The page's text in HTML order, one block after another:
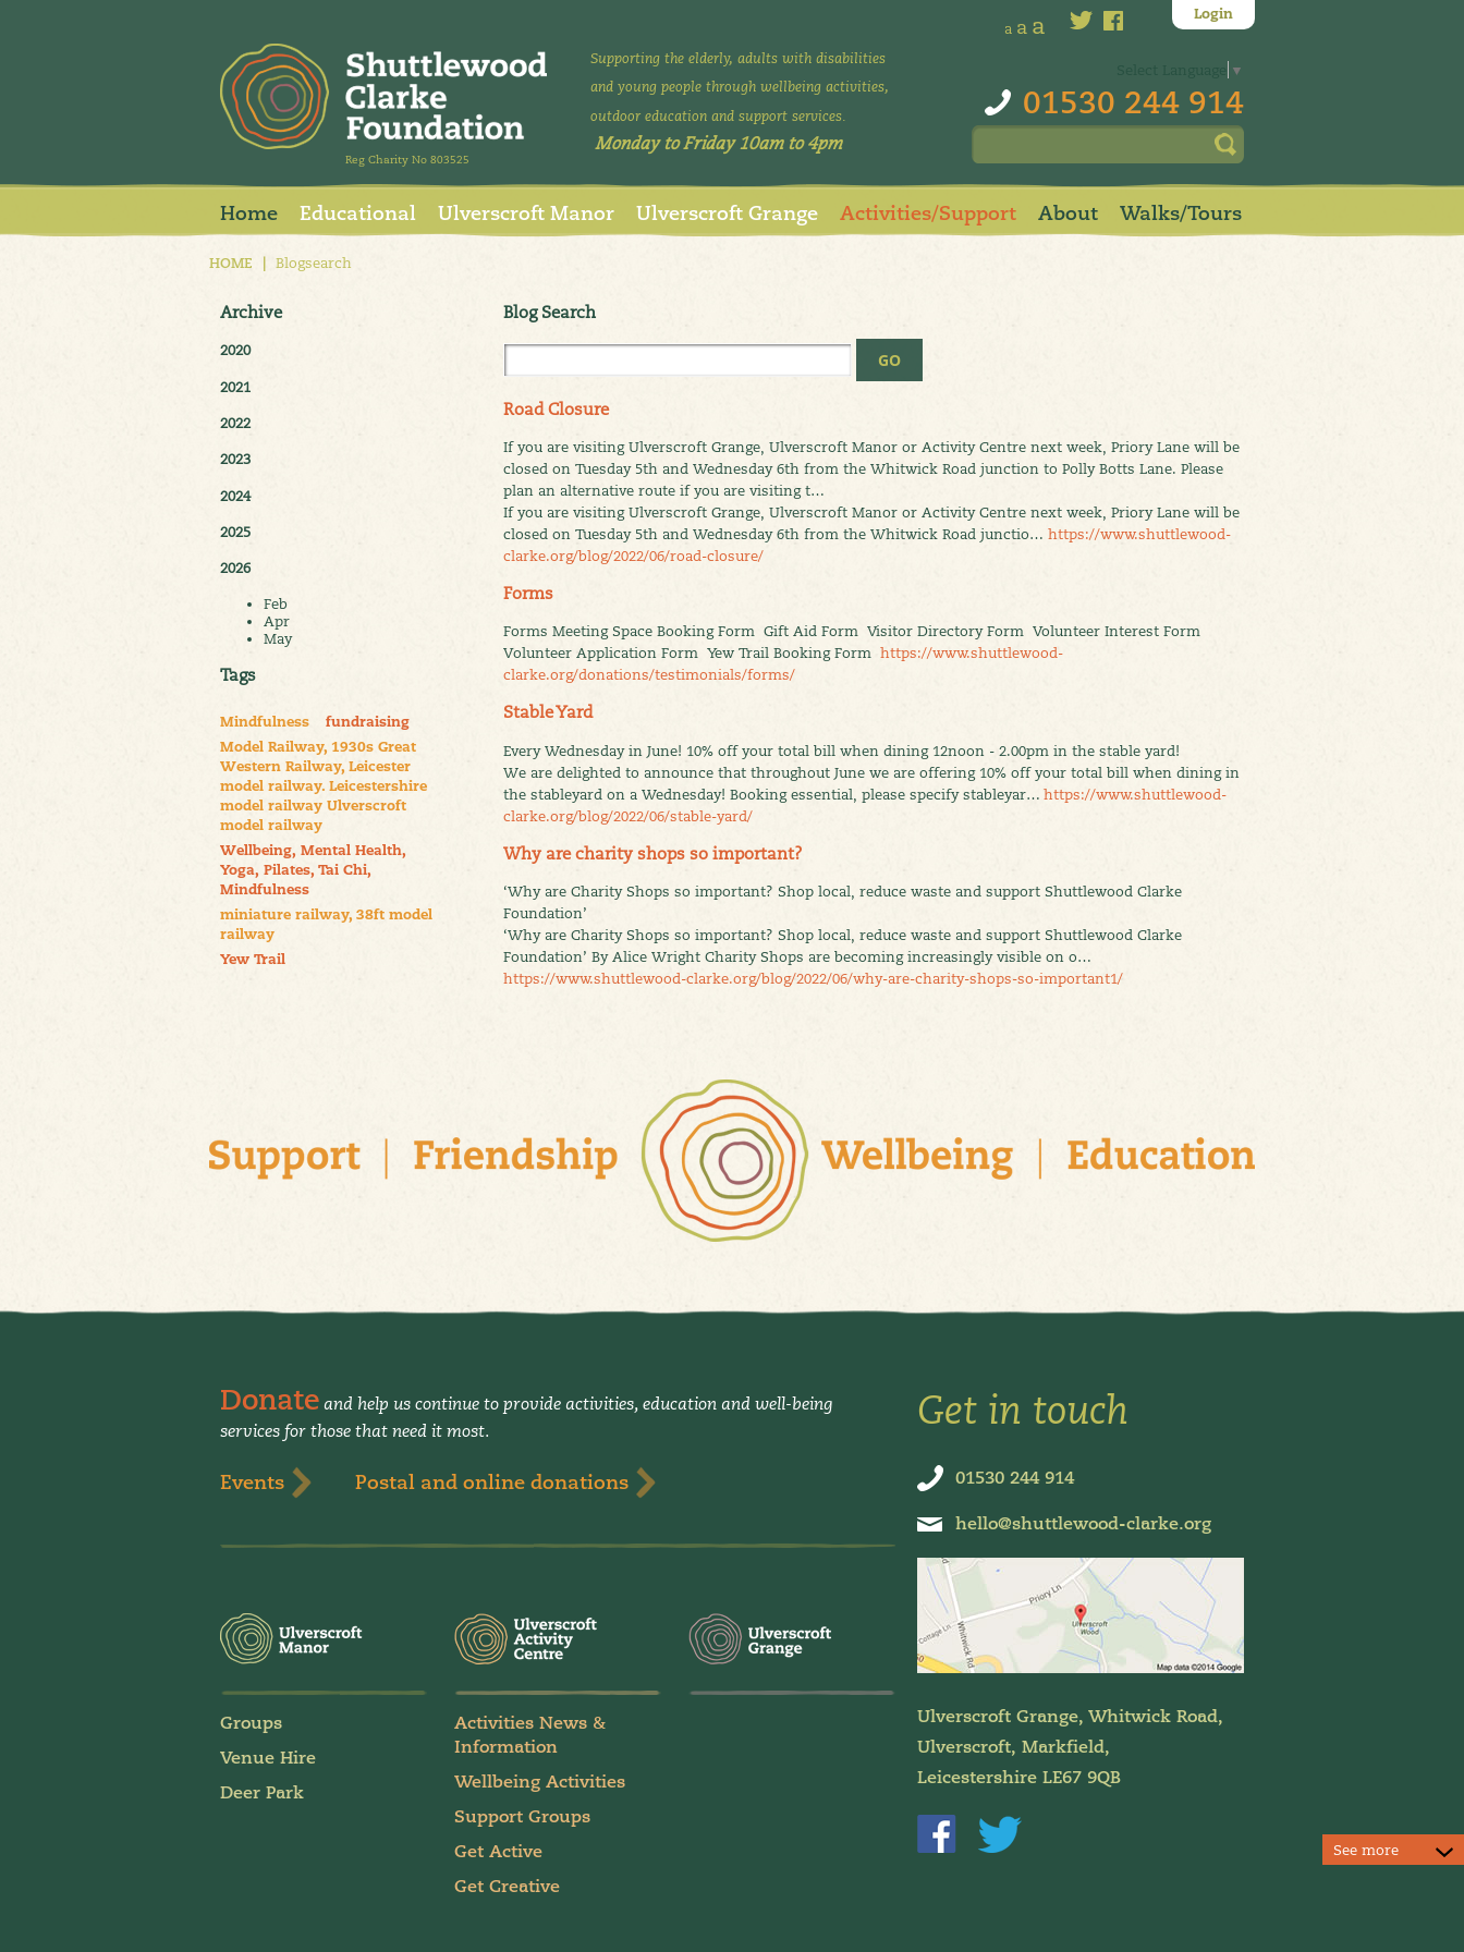
Reg Charity No 803525
Supporting the elderly, adults with disabilities
and young people through wellbeing activities,
outdoor education and support services.
Monday to Friday 10am to 4pm
a a a
▼
01530 244 914
Login
Home Educational Ulverscroft Manor Ulverscroft Grange Activities/Support About Walks/Tours
HOME | Blogsearch
Archive
2020
2021
2022
2023
2024
2025
2026
Feb
Apr
May
Tags
Mindfulness
fundraising
Model Railway, 1930s Great
Western Railway, Leicester
model railway. Leicestershire
model railway Ulverscroft
model railway
Wellbeing, Mental Health,
Yoga, Pilates, Tai Chi,
Mindfulness
miniature railway, 38ft model
railway
Yew Trail
Blog Search
Road Closure
If you are visiting Ulverscroft Grange, Ulverscroft Manor or Activity Centre next week, Priory Lane will be
closed on Tuesday 5th and Wednesday 6th from the Whitwick Road junction to Polly Botts Lane. Please
plan an alternative route if you are visiting t…
If you are visiting Ulverscroft Grange, Ulverscroft Manor or Activity Centre next week, Priory Lane will be
closed on Tuesday 5th and Wednesday 6th from the Whitwick Road junctio… https://www.shuttlewood-
clarke.org/blog/2022/06/road-closure/
Forms
Forms Meeting Space Booking Form Gift Aid Form Visitor Directory Form Volunteer Interest Form
Volunteer Application Form Yew Trail Booking Form https://www.shuttlewood-
clarke.org/donations/testimonials/forms/
Stable Yard
Every Wednesday in June! 10% off your total bill when dining 12noon - 2.00pm in the stable yard!
We are delighted to announce that throughout June we are offering 10% off your total bill when dining in
the stableyard on a Wednesday! Booking essential, please specify stableyar… https://www.shuttlewood-
clarke.org/blog/2022/06/stable-yard/
Why are charity shops so important?
‘Why are Charity Shops so important? Shop local, reduce waste and support Shuttlewood Clarke
Foundation’
‘Why are Charity Shops so important? Shop local, reduce waste and support Shuttlewood Clarke
Foundation’ By Alice Wright Charity Shops are becoming increasingly visible on o…
https://www.shuttlewood-clarke.org/blog/2022/06/why-are-charity-shops-so-important1/
Donate and help us continue to provide activities, education and well-being
services for those that need it most.
Events Postal and online donations
Groups
Venue Hire
Deer Park
Activities News &
Information
Wellbeing Activities
Support Groups
Get Active
Get Creative
Get in touch
01530 244 914
hello@shuttlewood-clarke.org
Ulverscroft Grange, Whitwick Road,
Ulverscroft, Markfield,
Leicestershire LE67 9QB
See more